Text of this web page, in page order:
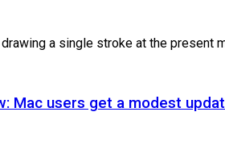
drawing a single stroke at the present
Mac users get a modest